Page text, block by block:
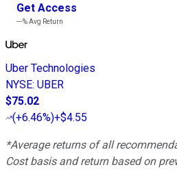
Get Access
---%Avg Return
Uber Technologies
NYSE: UBER
$75.02
(+6.46%)+$4.55
*Average returns of all
Cost basis and return based on